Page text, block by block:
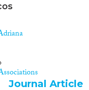
Journal Article